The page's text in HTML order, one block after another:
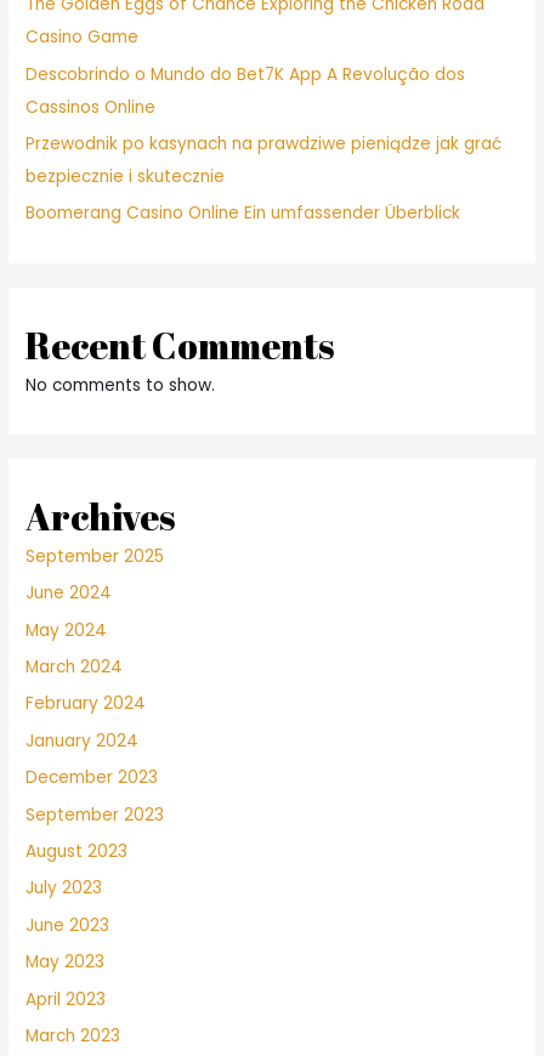
Casino Game
Descobrindo o Mundo do Bet7K App A Revolução dos
Cassinos Online
Przewodnik po kasynach na prawdziwe pieniądze jak grać
bezpiecznie i skutecznie
Boomerang Casino Online Ein umfassender Überblick
Recent Comments
No comments to show.
Archives
September 2025
June 2024
May 2024
March 2024
February 2024
January 2024
December 2023
September 2023
August 2023
July 2023
June 2023
May 2023
April 2023
March 2023